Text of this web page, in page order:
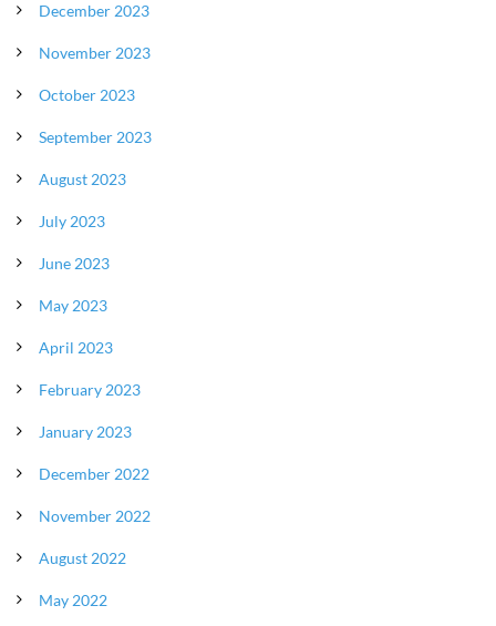
December 2023
November 2023
October 2023
September 2023
August 2023
July 2023
June 2023
May 2023
April 2023
February 2023
January 2023
December 2022
November 2022
August 2022
May 2022